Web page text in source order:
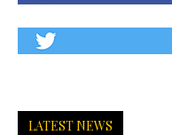
LATEST NEWS